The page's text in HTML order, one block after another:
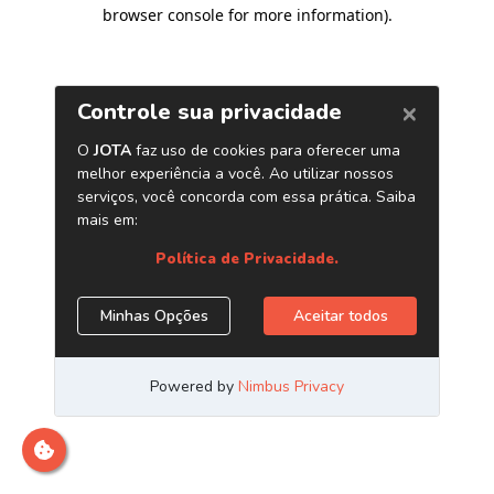
browser console for more information).